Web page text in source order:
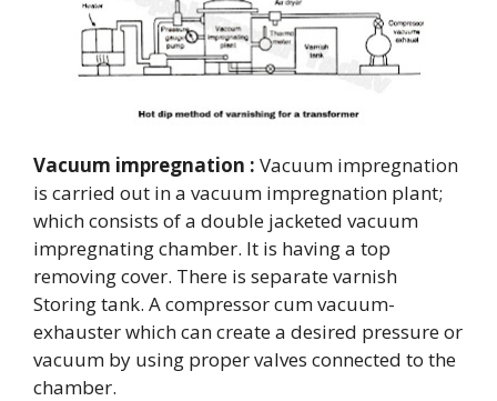
Vacuum impregnation : Vacuum impregnation
is carried out in a vacuum impregnation plant;
which consists of a double jacketed vacuum
impregnating chamber. It is having a top
removing cover. There is separate varnish
Storing tank. A compressor cum vacuum-
exhauster which can create a desired pressure or
vacuum by using proper valves connected to the
chamber.